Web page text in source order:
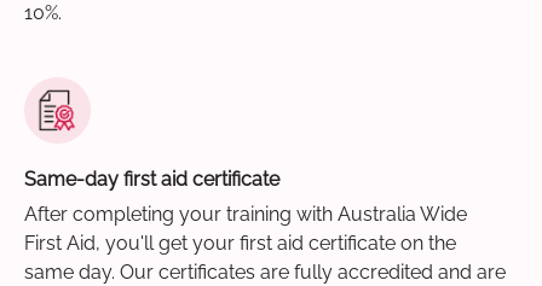
10%.
Same-day first aid certificate
After completing your training with Australia Wide
First Aid, you'll get your first aid certificate on the
same day. Our certificates are fully accredited and are